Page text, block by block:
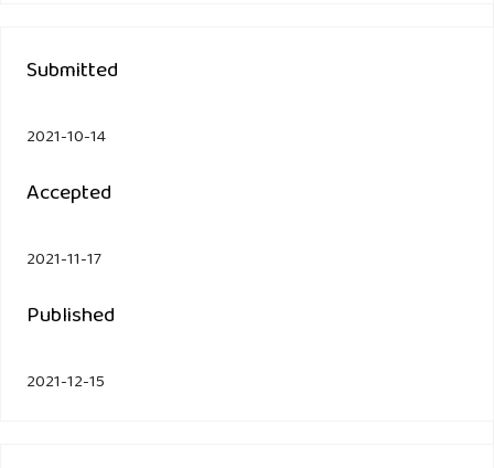
Submitted
2021-10-14
Accepted
2021-11-17
Published
2021-12-15